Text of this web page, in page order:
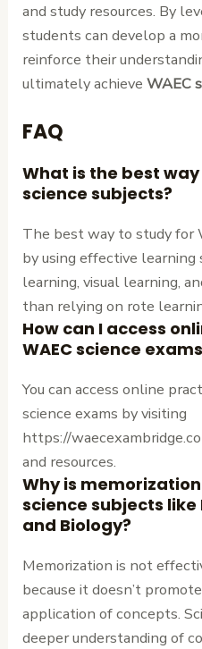
and study resources. By
students can develop a
reinforce their
ultimately achieveWAEC
FAQ
What is the best
science subjects?
The best way to study for
by using effective learning
learning, visual learning,
than relying on rote
How can I access
WAEC science
You can access online
science exams by visiting
https://
and resources.
Why is
science subjects
and Biology?
Memorization is not
because it doesn’t
application of concepts.
deeper understanding of